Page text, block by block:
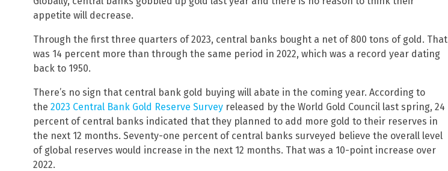
appetite will decrease.
Through the first three quarters of 2023, central banks bought a net of 800 tons of gold. That
was 14 percent more than through the same period in 2022, which was a record year dating
back to 1950.
There’s no sign that central bank gold buying will abate in the coming year. According to
the 2023 Central Bank Gold Reserve Survey released by the World Gold Council last spring, 24
percent of central banks indicated that they planned to add more gold to their reserves in
the next 12 months. Seventy-one percent of central banks surveyed believe the overall level
of global reserves would increase in the next 12 months. That was a 10-point increase over
2022.